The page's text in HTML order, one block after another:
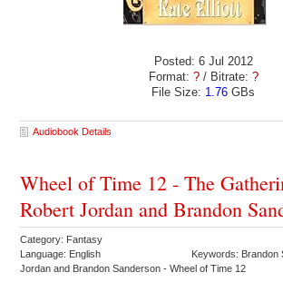
Posted: 6 Jul 2012
Format: ?/ Bitrate: ?
File Size: 1.76 GBs
Audiobook Details
Wheel of Time 12 - The
Robert Jordan and Brandon
Category: Fantasy
Language: English
Keywords:
Jordan and Brandon Sanderson - Wheel of Time 12